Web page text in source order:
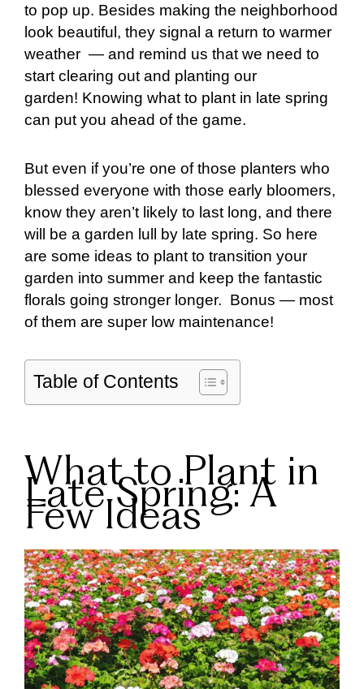
to pop up. Besides making the neighborhood
look beautiful, they signal a return to warmer
weather — and remind us that we need to
start clearing out and planting our
garden! Knowing what to plant in late spring
can put you ahead of the game.
But even if you’re one of those planters who
blessed everyone with those early bloomers,
know they aren’t likely to last long, and there
will be a garden lull by late spring. So here
are some ideas to plant to transition your
garden into summer and keep the fantastic
florals going stronger longer. Bonus — most
of them are super low maintenance!
Table of Contents
What to Plant in
Late Spring: A
Few Ideas